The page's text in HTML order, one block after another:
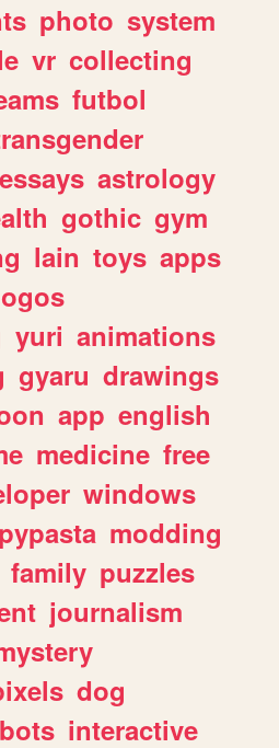
photo system
vr collecting
futbol
essays astrology
gothic gym
lain toys apps
yuri animations
gyaru drawings
app english
medicine free
windows
modding
family puzzles
journalism
dog
interactive